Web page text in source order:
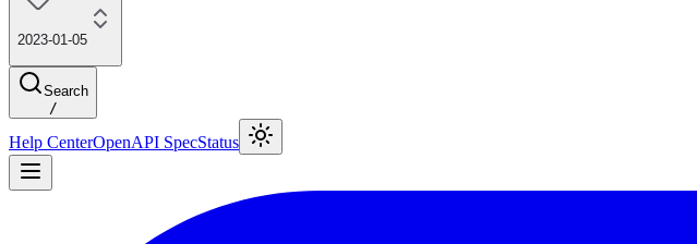
2023-01-05
Search
/
Help CenterOpenAPI SpecStatus